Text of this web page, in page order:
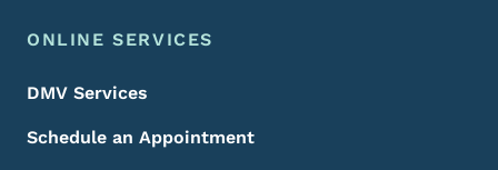
ONLINE SERVICES
DMV Services
Schedule an Appointment